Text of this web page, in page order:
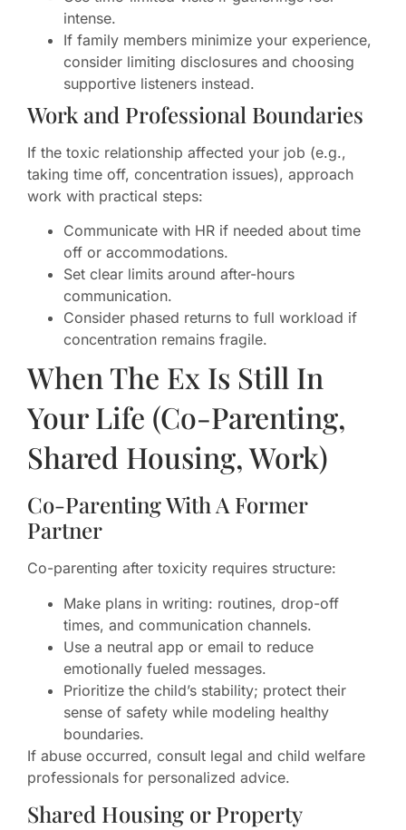
intense.
If family members minimize your experience,
consider limiting disclosures and choosing
supportive listeners instead.
Work and Professional Boundaries
If the toxic relationship affected your job (e.g.,
taking time off, concentration issues), approach
work with practical steps:
Communicate with HR if needed about time
off or accommodations.
Set clear limits around after-hours
communication.
Consider phased returns to full workload if
concentration remains fragile.
When The Ex Is Still In
Your Life (Co-Parenting,
Shared Housing, Work)
Co-Parenting With A Former
Partner
Co-parenting after toxicity requires structure:
Make plans in writing: routines, drop-off
times, and communication channels.
Use a neutral app or email to reduce
emotionally fueled messages.
Prioritize the child’s stability; protect their
sense of safety while modeling healthy
boundaries.
If abuse occurred, consult legal and child welfare
professionals for personalized advice.
Shared Housing or Property